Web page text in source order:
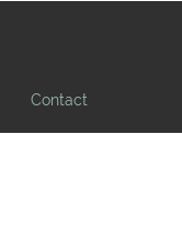
Contact